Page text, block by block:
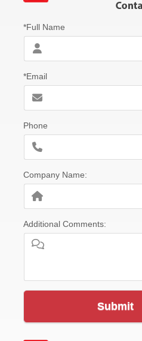
*Full Name
*Email
Phone
Company Name:
Additional Comments:
Submit